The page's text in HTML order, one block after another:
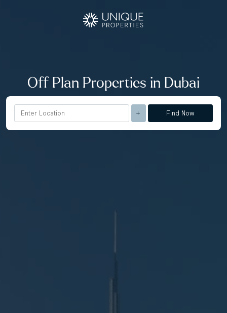
Off Plan Properties in Dubai
Find Now